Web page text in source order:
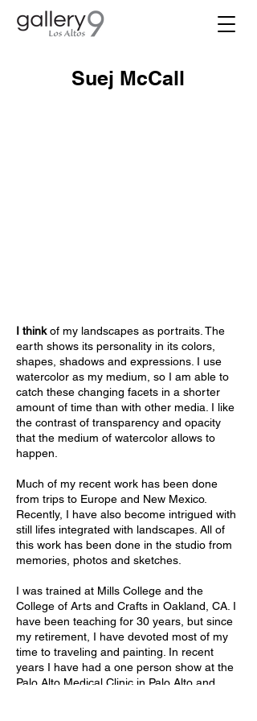
Suej McCall
I thinkof my landscapes as portraits. The
earth shows its personality in its colors,
shapes, shadows and expressions. I use
watercolor as my medium, so I am able to
catch these changing facets in a shorter
amount of time than with other media. I like
the contrast of transparency and opacity
that the medium of watercolor allows to
happen.
Much of my recent work has been done
from trips to Europe and New Mexico.
Recently, I have also become intrigued with
still lifes integrated with landscapes. All of
this work has been done in the studio from
memories, photos and sketches.
I was trained at Mills College and the
College of Arts and Crafts in Oakland, CA. I
have been teaching for 30 years, but since
my retirement, I have devoted most of my
time to traveling and painting. In recent
years I have had a one person show at the
Palo Alto Medical Clinic in Palo Alto and